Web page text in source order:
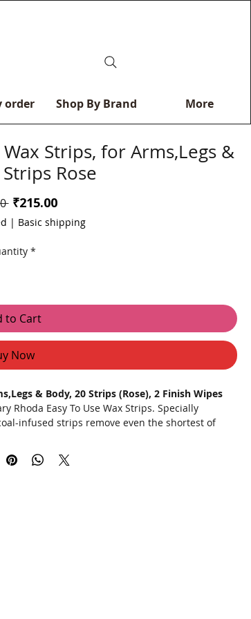
order Shop By Brand More
Strips, for Arms,Legs &
Rose
Regular
Price
₹215.00Sale
| Basic shipping
*
to Cart
Now
& Body, 20 Strips (Rose), 2 Finish Wipes
Rhoda Easy To Use Wax Strips. Specially
infused strips remove even the shortest of
formula prevents burns, ensuring a safe and
like rose and charcoal, your skin remains